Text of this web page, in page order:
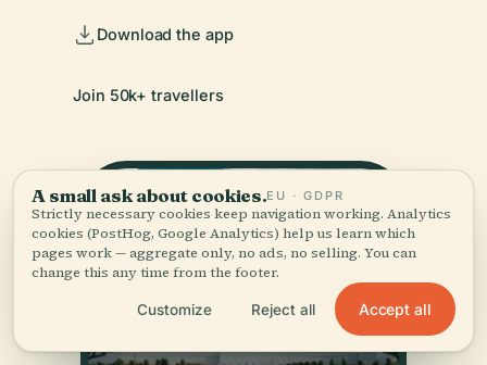
Download the app
Join 50k+ travellers
A small ask about cookies.EU · GDPR
Strictly necessary cookies keep navigation working. Analytics
cookies (PostHog, Google Analytics) help us learn which
pages work — aggregate only, no ads, no selling. You can
change this any time from the footer.
Customize Reject all Accept all